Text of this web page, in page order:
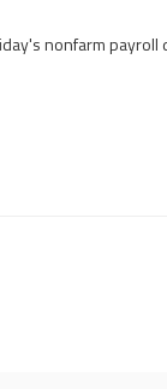
nonfarm payroll